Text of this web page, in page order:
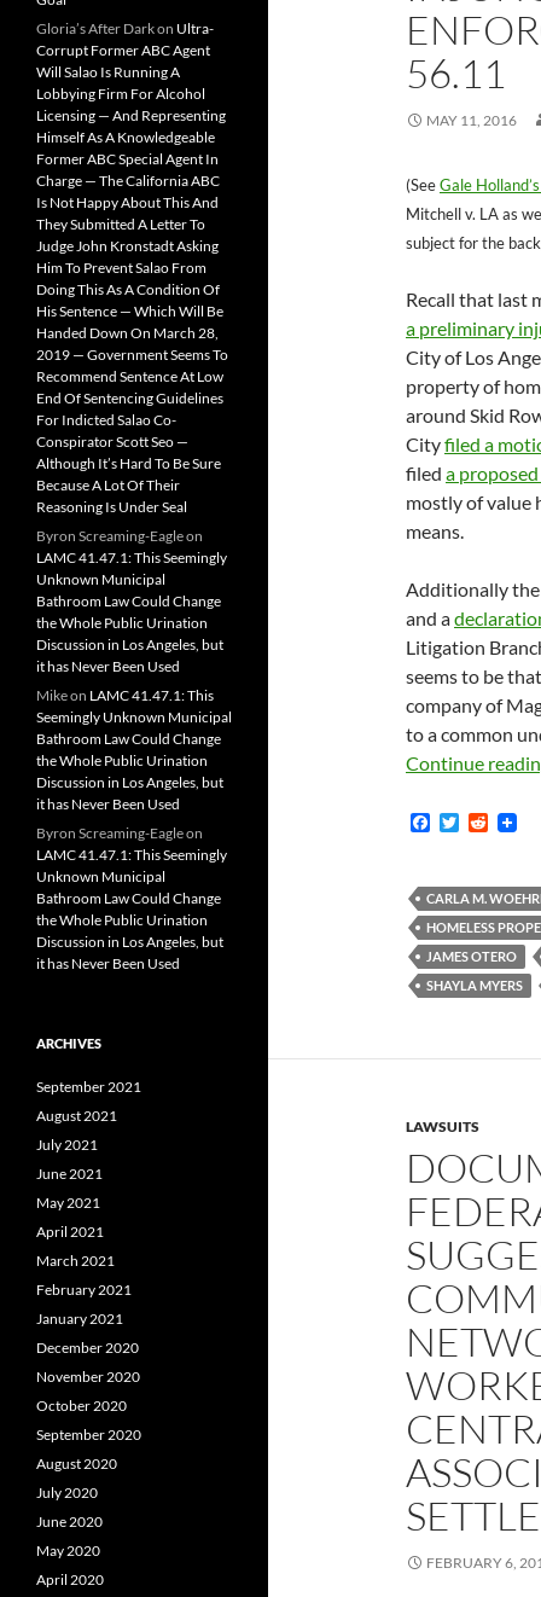
56.11
MAY 11, 2016
(SeeGale
Mitchell v. LA as
subject for the
Recall that last
a preliminary
City of Los
property of
around Skid
Cityfiled a
filed a
mostly of value
means.
Additionally
and a
Litigation
seems to be
company of
to a common
Continue
F
b
o
o
k
T
t
e
r
R
i
t
CARLA M.
HOMELESS
JAMES OTERO
SHAYLA MYERS
LAWSUITS
FEBRUARY 6,
Gloria’s After Darkon Ultra-
Corrupt Former ABC Agent
Will Salao Is Running A
Lobbying Firm For Alcohol
Licensing — And Representing
Himself As A Knowledgeable
Former ABC Special Agent In
Charge — The California ABC
Is Not Happy About This And
They Submitted A Letter To
Judge John Kronstadt Asking
Him To Prevent Salao From
Doing This As A Condition Of
His Sentence — Which Will Be
Handed Down On March 28,
2019 — Government Seems To
Recommend Sentence At Low
End Of Sentencing Guidelines
For Indicted Salao Co-
Conspirator Scott Seo —
Although It’s Hard To Be Sure
Because A Lot Of Their
Reasoning Is Under Seal
Byron Screaming-Eagleon
LAMC 41.47.1: This Seemingly
Unknown Municipal
Bathroom Law Could Change
the Whole Public Urination
Discussion in Los Angeles, but
it has Never Been Used
Mikeon LAMC 41.47.1: This
Seemingly Unknown Municipal
Bathroom Law Could Change
the Whole Public Urination
Discussion in Los Angeles, but
it has Never Been Used
Byron Screaming-Eagleon
LAMC 41.47.1: This Seemingly
Unknown Municipal
Bathroom Law Could Change
the Whole Public Urination
Discussion in Los Angeles, but
it has Never Been Used
ARCHIVES
September 2021
August 2021
July 2021
June 2021
May 2021
April 2021
March 2021
February 2021
January 2021
December 2020
November 2020
October 2020
September 2020
August 2020
July 2020
June 2020
May 2020
April 2020